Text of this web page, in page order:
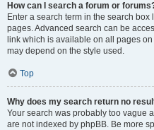
How can I search a forum or
Enter a search term in the search
pages. Advanced search can be
link which is available on all pages
may depend on the style used.
Top
Why does my search return no
Your search was probably too vague
are not indexed by phpBB. Be more